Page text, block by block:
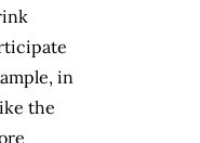
in
the